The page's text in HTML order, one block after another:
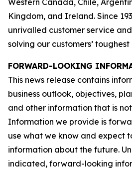
Western Canada, Chile,
Kingdom, and Ireland. Since
unrivalled customer service
solving our customers’
FORWARD-LOOKING
This news release contains
business outlook, objectives,
and other information that is
Information we provide is
use what we know and expect
information about the future.
indicated, forward-looking